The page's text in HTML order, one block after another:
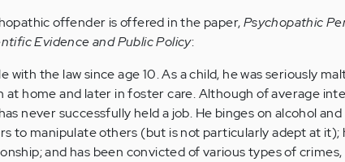
offender is offered in the paper,Psychopathic
Evidence and Public Policy:
with the law since age 10. As a child, he was seriously
at home and later in foster care. Although of average
never successfully held a job. He binges on alcohol
to manipulate others (but is not particularly adept at it);
and has been convicted of various types of